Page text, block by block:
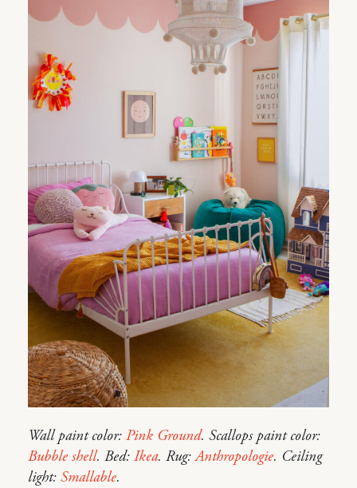
Wall paint color: Pink Ground. Scallops paint color:
Bubble shell. Bed: Ikea. Rug:Anthropologie. Ceiling
light: Smallable.